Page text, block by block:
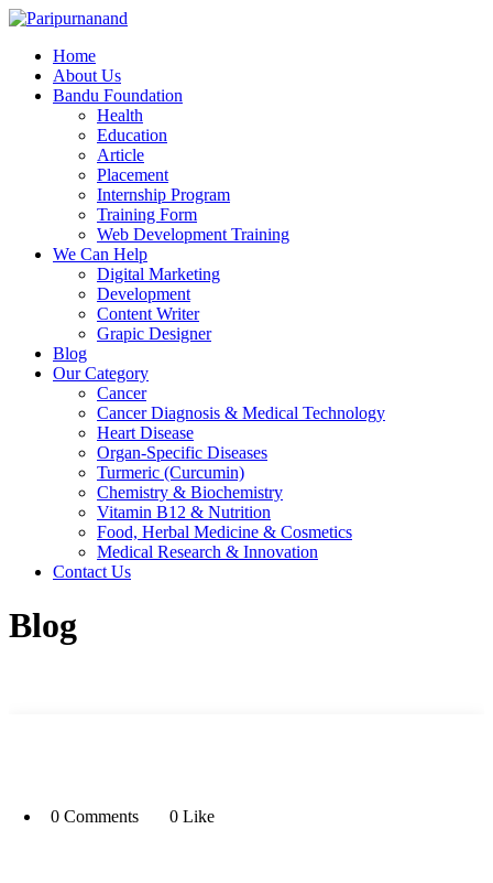
Home
About Us
Bandu Foundation
Health
Education
Article
Placement
Internship Program
Training Form
Web Development Training
We Can Help
Digital Marketing
Development
Content Writer
Grapic Designer
Blog
Our Category
Cancer
Cancer Diagnosis & Medical Technology
Heart Disease
Organ-Specific Diseases
Turmeric (Curcumin)
Chemistry & Biochemistry
Vitamin B12 & Nutrition
Food, Herbal Medicine & Cosmetics
Medical Research & Innovation
Contact Us
Blog
0 Comments 0 Like